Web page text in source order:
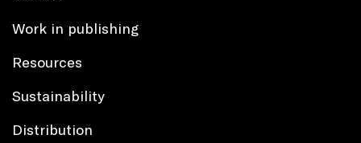
Work in publishing
Resources
Sustainability
Distribution